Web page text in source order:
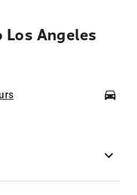
Angeles